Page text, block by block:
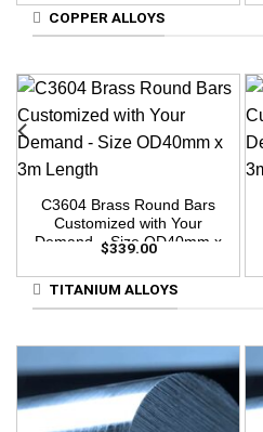
COPPER ALLOYS
C3604 Brass Round Bars
Customized with Your
Demand – Size OD40mm x
$339.00
TITANIUM ALLOYS